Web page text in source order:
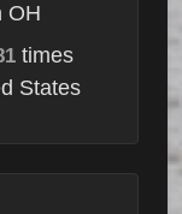
OH
times
States